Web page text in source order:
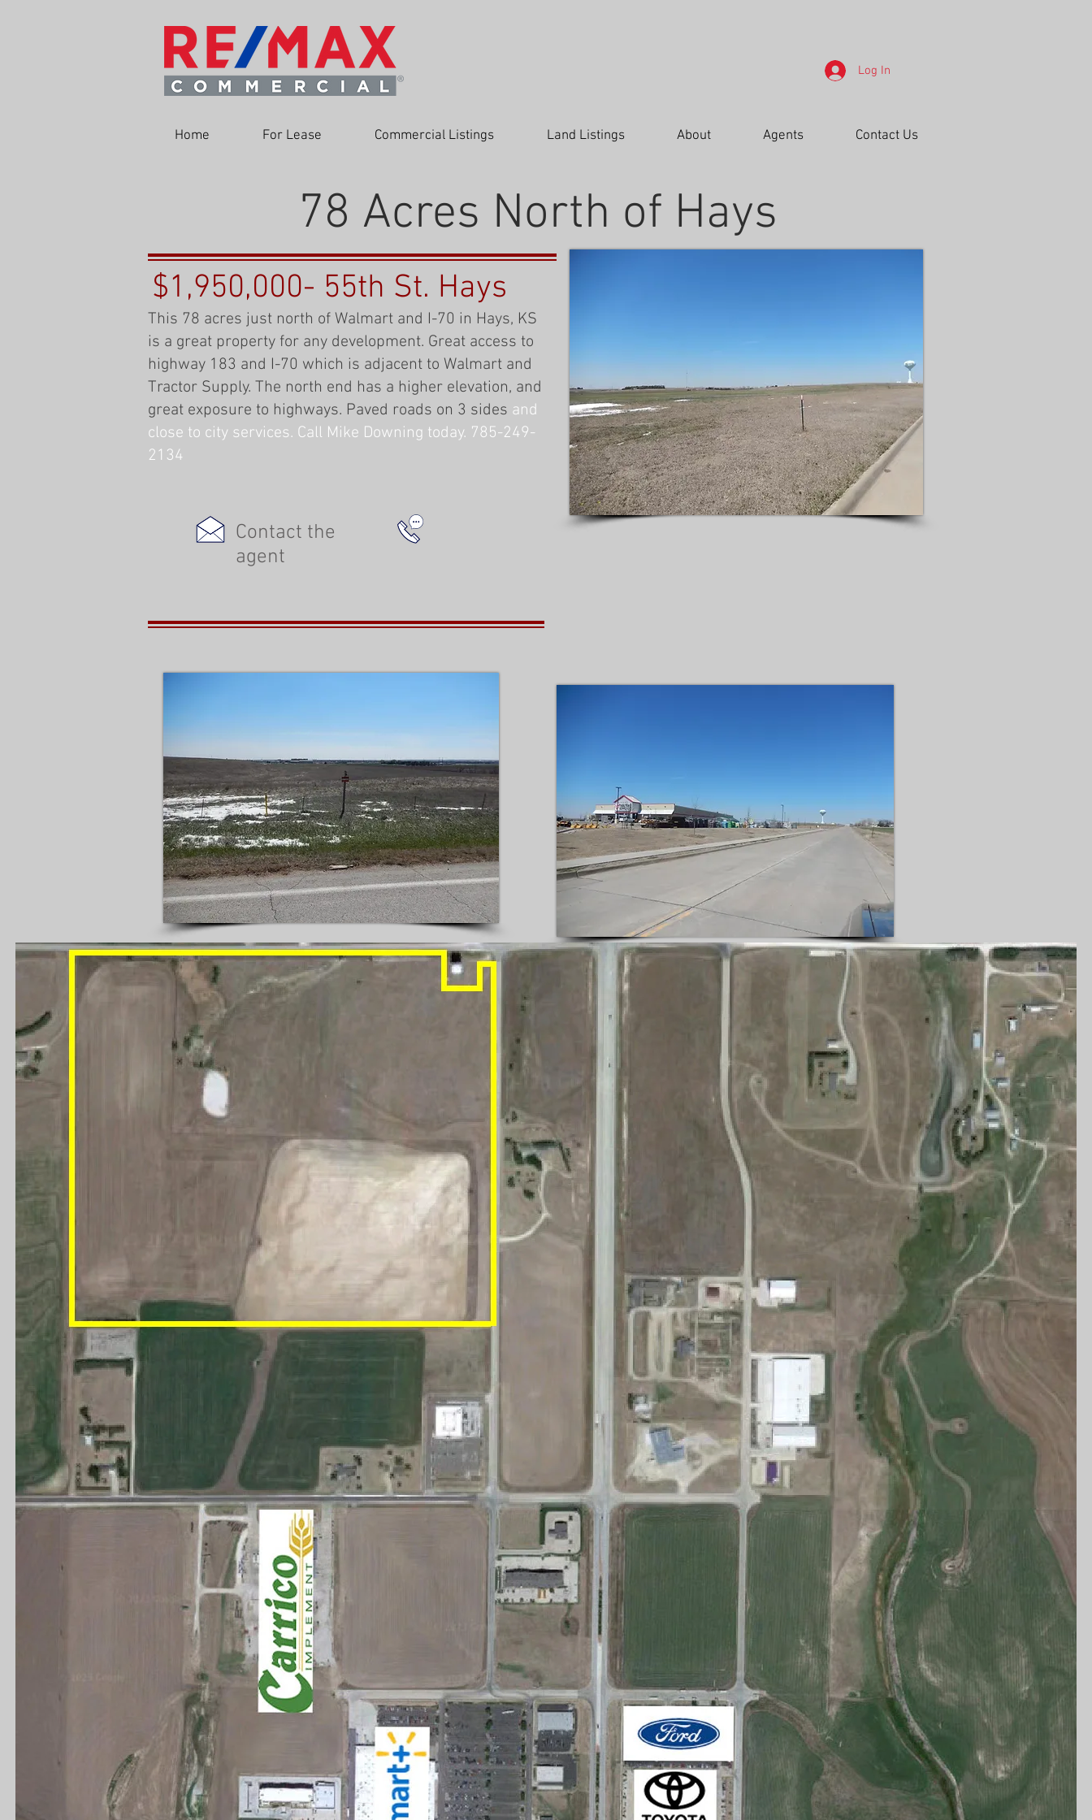
Log In
Home For Lease Commercial Listings Land Listings About Agents Contact Us
78 Acres North of Hays
$1,950,000- 55th St. Hays
This 78 acres just north of Walmart and I-70 in Hays, KS
is a great property for any development. Great access to
highway 183 and I-70 which is adjacent to Walmart and
Tractor Supply. The north end has a higher elevation, and
great exposure to highways. Paved roads on 3 sides and
close to city services. Call Mike Downing today. 785-249-
2134
Contact the
agent